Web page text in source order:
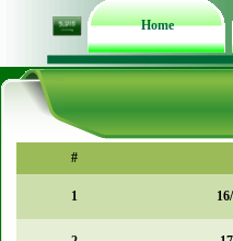
Home
#
1